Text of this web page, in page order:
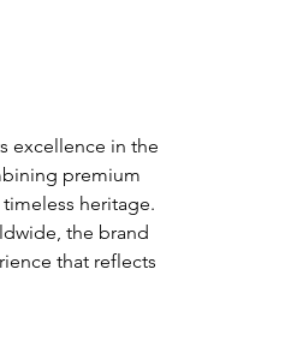
excellence in the
premium
heritage.
the brand
that reflects